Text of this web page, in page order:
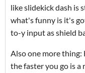
like slidekick dash is
what's funny is it's
to-y input as shield
Also one more thing:
the faster you go is a